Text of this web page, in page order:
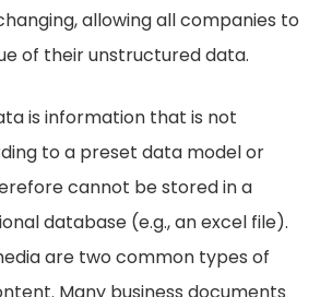
allowing all companies to
of their unstructured data.
is information that is not
to a preset data model or
cannot be stored in a
database (e.g., an excel file).
are two common types of